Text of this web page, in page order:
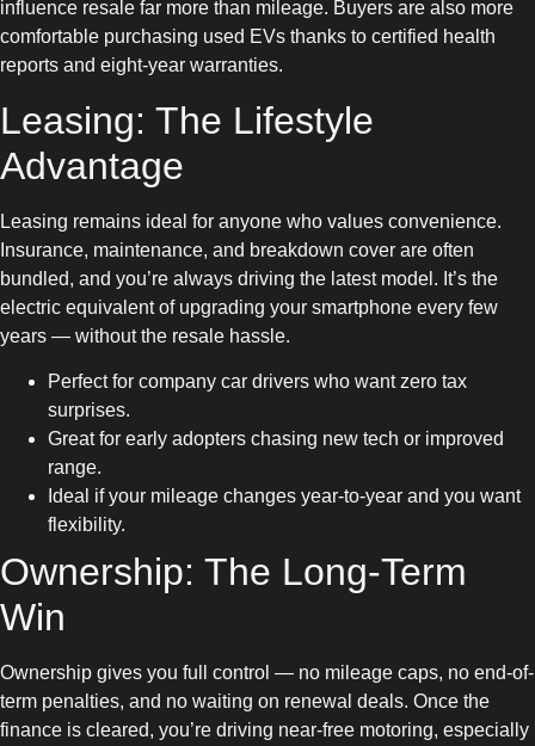
influence resale far more than mileage. Buyers are also more
comfortable purchasing used EVs thanks to certified health
reports and eight-year warranties.
Leasing: The Lifestyle
Advantage
Leasing remains ideal for anyone who values convenience.
Insurance, maintenance, and breakdown cover are often
bundled, and you’re always driving the latest model. It’s the
electric equivalent of upgrading your smartphone every few
years — without the resale hassle.
Perfect for company car drivers who want zero tax
surprises.
Great for early adopters chasing new tech or improved
range.
Ideal if your mileage changes year-to-year and you want
flexibility.
Ownership: The Long-Term
Win
Ownership gives you full control — no mileage caps, no end-of-
term penalties, and no waiting on renewal deals. Once the
finance is cleared, you’re driving near-free motoring, especially